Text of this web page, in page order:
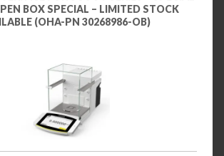
BOX SPECIAL – LIMITED STOCK
(OHA-PN 30268986-OB)